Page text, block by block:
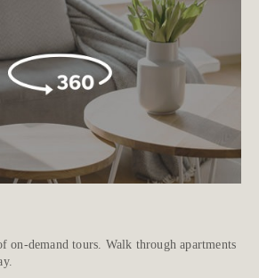
on-demand tours. Walk through apartments